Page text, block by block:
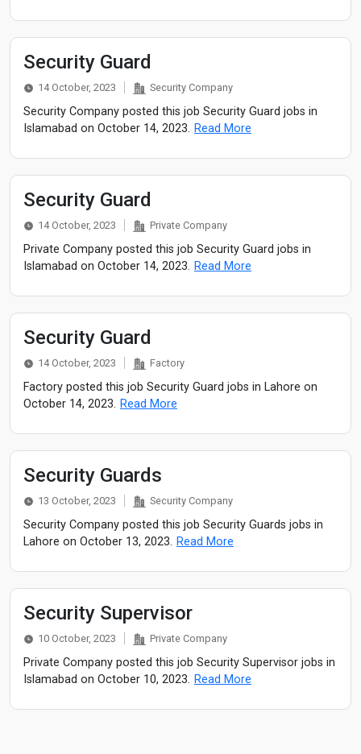
Security Guard
14 October, 2023 Security Company
Security Company posted this job Security Guard jobs in
Islamabad on October 14, 2023. Read More
Security Guard
14 October, 2023 Private Company
Private Company posted this job Security Guard jobs in
Islamabad on October 14, 2023. Read More
Security Guard
14 October, 2023 Factory
Factory posted this job Security Guard jobs in Lahore on
October 14, 2023. Read More
Security Guards
13 October, 2023 Security Company
Security Company posted this job Security Guards jobs in
Lahore on October 13, 2023. Read More
Security Supervisor
10 October, 2023 Private Company
Private Company posted this job Security Supervisor jobs in
Islamabad on October 10, 2023. Read More